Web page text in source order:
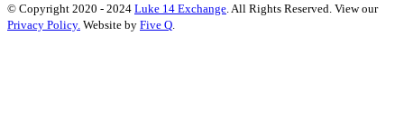
© Copyright 2020 - 2024 Luke 14 Exchange . All Rights Reserved. View our
Privacy Policy. Website by Five Q